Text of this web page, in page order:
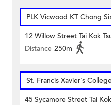
PLK Vicwood KT Chong
12 Willow Street Tai Kok
Distance 250m
St. Francis Xavier's
45 Sycamore Street Tai